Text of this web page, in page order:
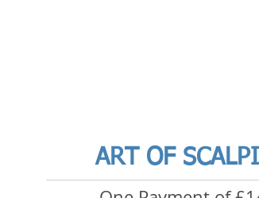
ART OF